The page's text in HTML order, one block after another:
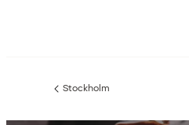
Previous
Stockholm